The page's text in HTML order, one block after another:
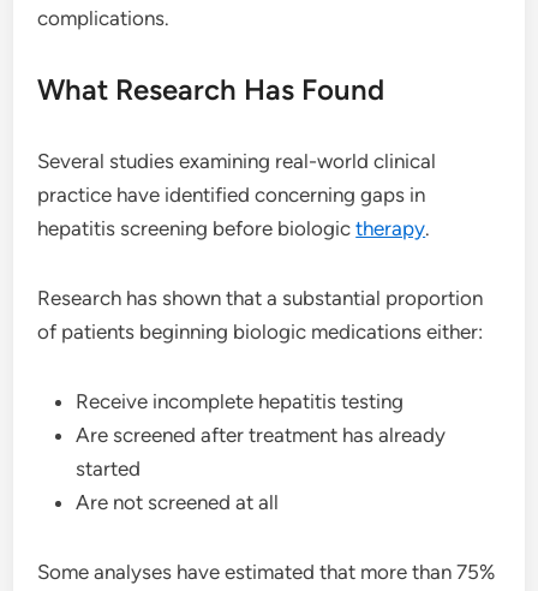
complications.
What Research Has Found
Several studies examining real-world clinical
practice have identified concerning gaps in
hepatitis screening before biologictherapy.
Research has shown that a substantial proportion
of patients beginning biologic medications either:
Receive incomplete hepatitis testing
Are screened after treatment has already
started
Are not screened at all
Some analyses have estimated that more than 75%